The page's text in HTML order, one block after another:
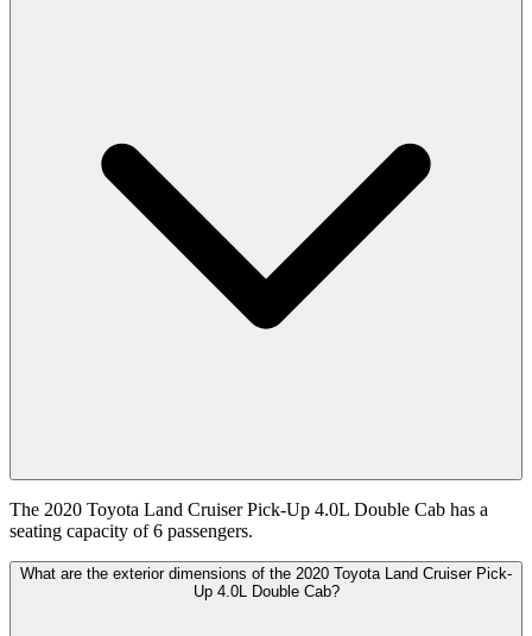
The 2020 Toyota Land Cruiser Pick-Up 4.0L Double Cab has a
seating capacity of 6 passengers.
What are the exterior dimensions of the 2020 Toyota Land Cruiser Pick-
Up 4.0L Double Cab?